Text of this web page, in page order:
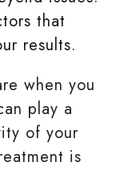
that
results.
when you
play a
of your
is